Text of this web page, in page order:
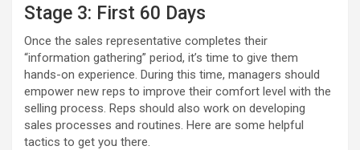
Stage 3: First 60 Days
Once the sales representative completes their
“information gathering” period, it’s time to give them
hands-on experience. During this time, managers should
empower new reps to improve their comfort level with the
selling process. Reps should also work on developing
sales processes and routines. Here are some helpful
tactics to get you there.